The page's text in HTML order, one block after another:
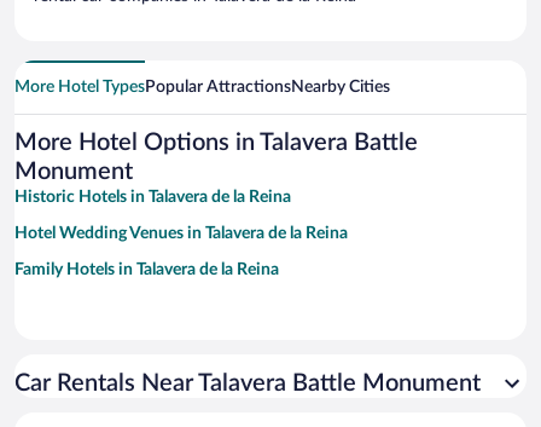
More Hotel TypesPopular AttractionsNearby Cities
More Hotel Options in Talavera Battle
Monument
Historic Hotels in Talavera de la Reina
Hotel Wedding Venues in Talavera de la Reina
Family Hotels in Talavera de la Reina
Car Rentals Near Talavera Battle Monument